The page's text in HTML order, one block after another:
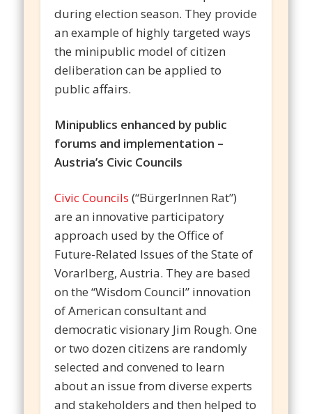
during election season. They provide
an example of highly targeted ways
the minipublic model of citizen
deliberation can be applied to
public affairs.
Minipublics enhanced by public
forums and implementation –
Austria’s Civic Councils
Civic Councils (“BürgerInnen Rat”)
are an innovative participatory
approach used by the Office of
Future-Related Issues of the State of
Vorarlberg, Austria. They are based
on the “Wisdom Council” innovation
of American consultant and
democratic visionary Jim Rough. One
or two dozen citizens are randomly
selected and convened to learn
about an issue from diverse experts
and stakeholders and then helped to